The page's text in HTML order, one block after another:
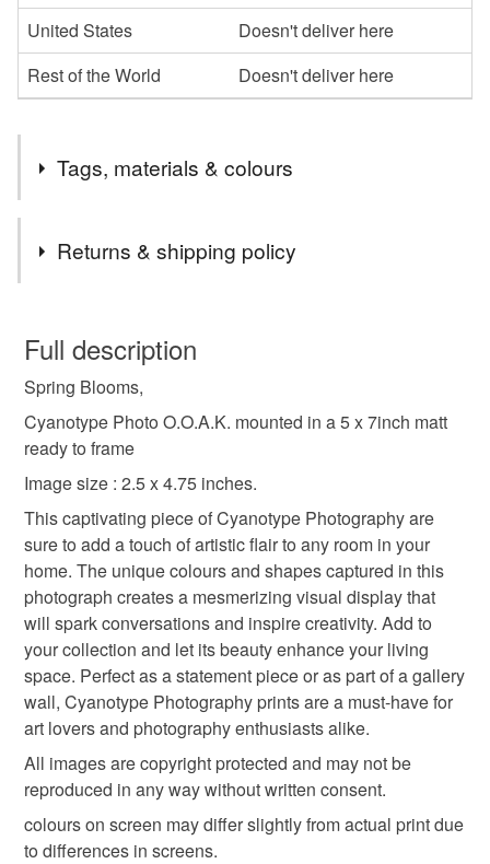
United States
Doesn't deliver here
Rest of the World
Doesn't deliver here
Tags, materials & colours
home decor
one of a kind
photography from scotland botanical photography
letterbox gifts last minute gift springtime
spring decor
Returns & shipping policy
wish to cancel your order or exchange an item.
Unless faulty, the following types of items are non-
refundable: items that are personalised, bespoke or made-
to-order to your specific requirements; items which
deteriorate quickly (e.g. food), personal items sold with a
hygiene seal (cosmetics, underwear) in instances where
the seal is broken; digital items.
Please note that if your order is being posted outside
mainland UK, you (or the recipient) may have to pay
customs or VAT charges and a handling fee. The seller is
not responsible for any charges or fees that may incur.
Read the Folksy Returns Policy.
Full description
Spring Blooms,
Cyanotype Photo O.O.A.K. mounted in a 5 x 7inch matt
ready to frame
Image size : 2.5 x 4.75 inches.
This captivating piece of Cyanotype Photography are
sure to add a touch of artistic flair to any room in your
home. The unique colours and shapes captured in this
photograph creates a mesmerizing visual display that
will spark conversations and inspire creativity. Add to
your collection and let its beauty enhance your living
space. Perfect as a statement piece or as part of a gallery
wall, Cyanotype Photography prints are a must-have for
art lovers and photography enthusiasts alike.
All images are copyright protected and may not be
reproduced in any way without written consent.
colours on screen may differ slightly from actual print due
to differences in screens.